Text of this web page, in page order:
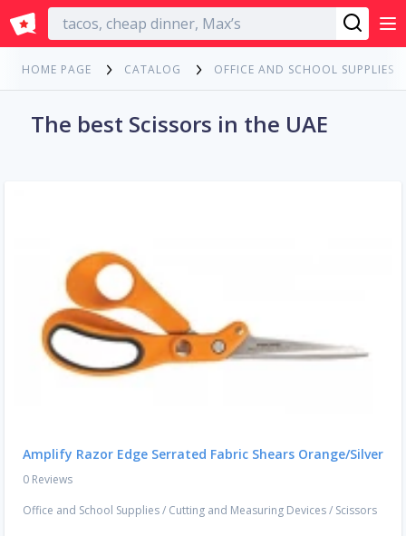
English
HOME PAGE CATALOG OFFICE AND SCHOOL SUPPLIES
The best Scissors in the UAE
Amplify Razor Edge Serrated Fabric Shears Orange/Silver
0 Reviews
Office and School Supplies/ Cutting and Measuring Devices/ Scissors